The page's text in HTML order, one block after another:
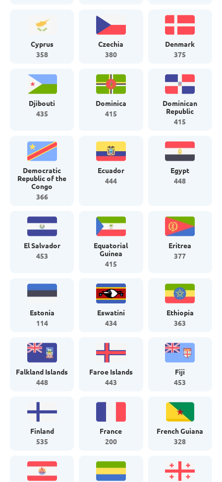
Cyprus
358
Czechia
380
Denmark
375
Djibouti
435
Dominica
415
Dominican
Republic
415
Democratic
Republic of the
Congo
366
Ecuador
444
Egypt
448
El Salvador
453
Equatorial
Guinea
415
Eritrea
377
Estonia
114
Eswatini
434
Ethiopia
363
Falkland Islands
448
Faroe Islands
443
Fiji
453
Finland
535
France
200
French Guiana
328